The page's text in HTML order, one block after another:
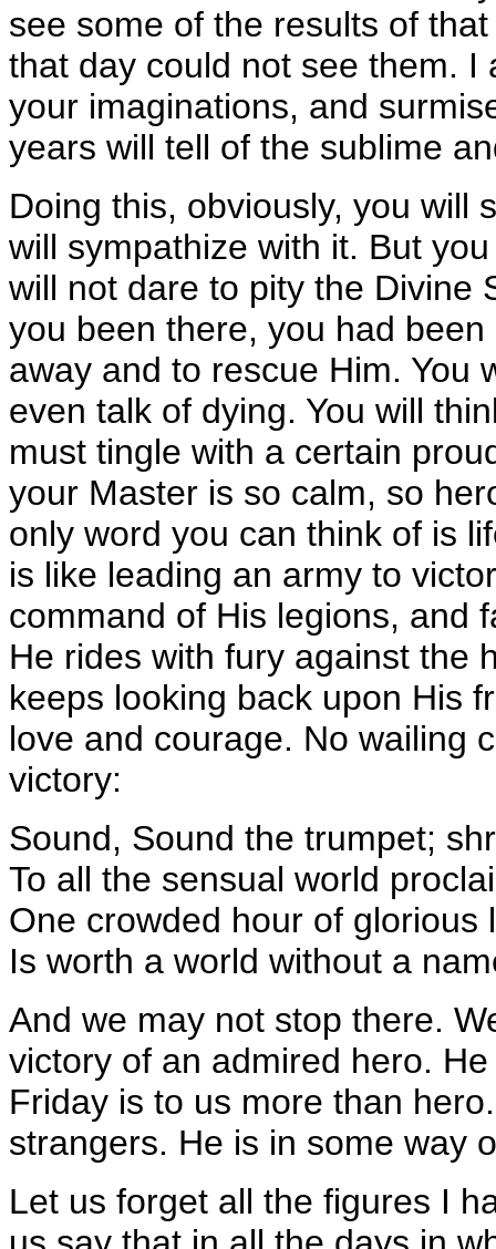
see some of the results of
that day could not see them.
your imaginations, and
years will tell of the sublime
Doing this, obviously, you will
will sympathize with it. But
will not dare to pity the Divine
you been there, you had
away and to rescue Him. You
even talk of dying. You will
must tingle with a certain
your Master is so calm, so
only word you can think of is
is like leading an army to
command of His legions, and
He rides with fury against the
keeps looking back upon His
love and courage. No wailing
victory:
Sound, Sound the trumpet;
To all the sensual world
One crowded hour of glorious
Is worth a world without a
And we may not stop there.
victory of an admired hero.
Friday is to us more than
strangers. He is in some way
Let us forget all the figures I